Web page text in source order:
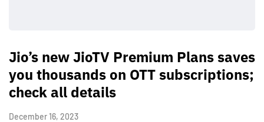
Jio’s new JioTV Premium Plans saves
you thousands on OTT subscriptions;
check all details
December 16, 2023